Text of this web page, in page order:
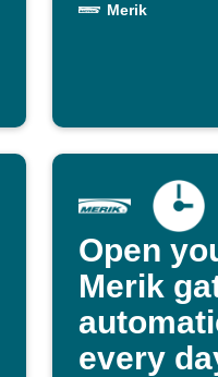
Merik
Open
Merik
every